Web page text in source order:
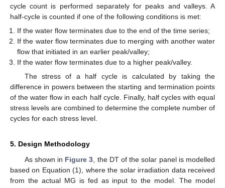
cycle count is performed separately for peaks and valleys. A
half-cycle is counted if one of the following conditions is met:
If the water flow terminates due to the end of the time series;
If the water flow terminates due to merging with another water
flow that initiated in an earlier peak/valley;
If the water flow terminates due to a higher peak/valley.
The stress of a half cycle is calculated by taking the
difference in powers between the starting and termination points
of the water flow in each half cycle. Finally, half cycles with equal
stress levels are combined to determine the complete number of
cycles for each stress level.
5. Design Methodology
As shown in Figure 3 , the DT of the solar panel is modelled
based on Equation (1), where the solar irradiation data received
from the actual MG is fed as input to the model. The model